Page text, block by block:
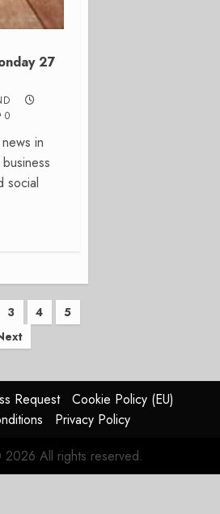
27
0
in
social
3 4
5
Request
Cookie Policy (EU)
Privacy Policy
All rights reserved.